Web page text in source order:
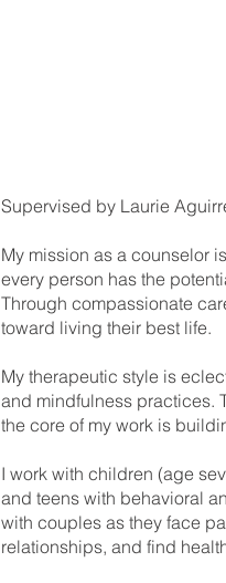
Supervised by Laurie
My mission as a counselor
every person has the
Through compassionate
toward living their best life.
My therapeutic style is
and mindfulness practices.
the core of my work is
I work with children (age
and teens with behavioral
with couples as they face
relationships, and find